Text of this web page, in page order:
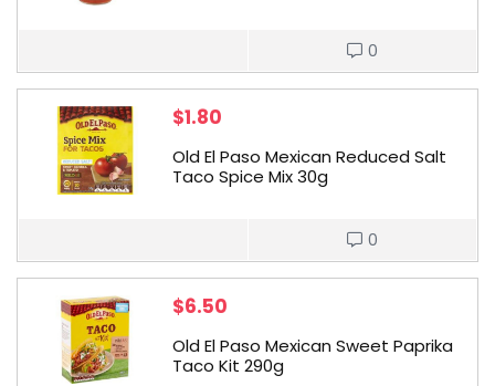
0
$1.80
Old El Paso Mexican Reduced Salt
Taco Spice Mix 30g
0
$6.50
Old El Paso Mexican Sweet Paprika
Taco Kit 290g